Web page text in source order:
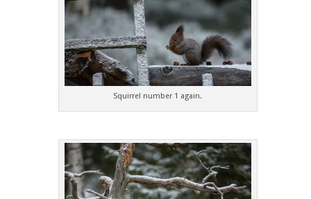
Squirrel number 1 again.